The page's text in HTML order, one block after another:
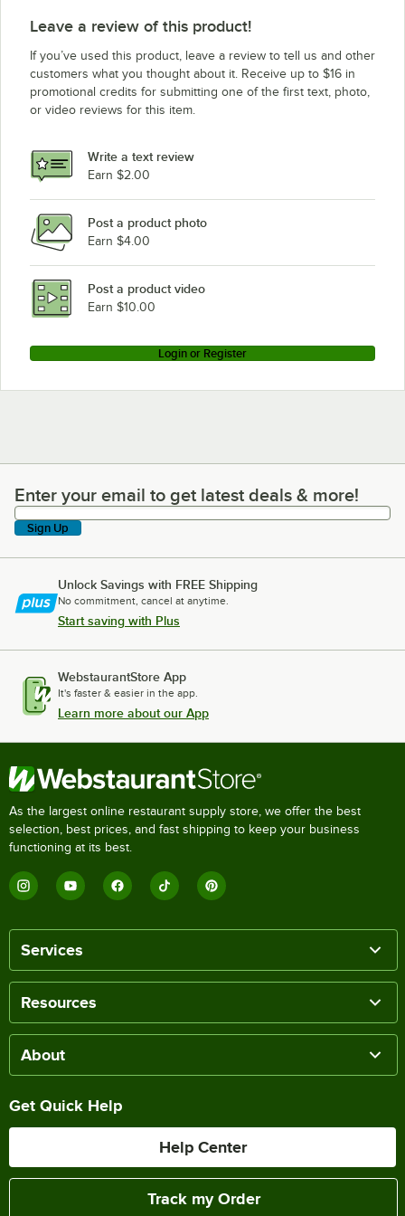
Leave a review of this product!
If you’ve used this product, leave a review to tell us and other
customers what you thought about it. Receive up to $16 in
promotional credits for submitting one of the first text, photo,
or video reviews for this item.
Write a text review
Earn $2.00
Post a product photo
Earn $4.00
Post a product video
Earn $10.00
Login or Register
Enter your email to get latest deals & more!
Enter your email to get latest deals & more!
Sign Up
Unlock Savings with FREE Shipping
No commitment, cancel at anytime.
Start saving with Plus
WebstaurantStore App
It's faster & easier in the app.
Learn more about our App
As the largest online restaurant supply store, we offer the best
selection, best prices, and fast shipping to keep your business
functioning at its best.
Services
Resources
About
Get Quick Help
Help Center
Track my Order